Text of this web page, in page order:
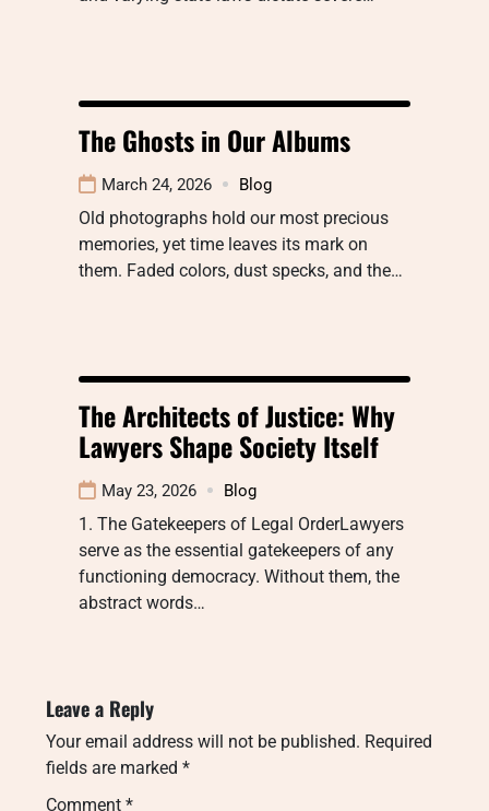
The Ghosts in Our Albums
March 24, 2026 Blog
Old photographs hold our most precious
memories, yet time leaves its mark on
them. Faded colors, dust specks, and the…
The Architects of Justice: Why
Lawyers Shape Society Itself
May 23, 2026 Blog
1. The Gatekeepers of Legal OrderLawyers
serve as the essential gatekeepers of any
functioning democracy. Without them, the
abstract words…
Leave a Reply
Your email address will not be published. Required
fields are marked *
Comment *